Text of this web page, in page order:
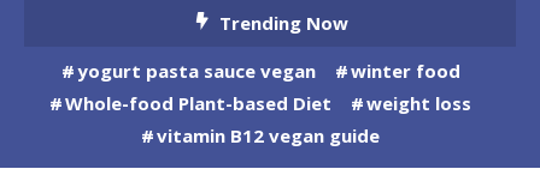
Content
Trending Now
yogurt pasta sauce vegan
winter food
Whole-food Plant-based Diet
weight loss
vitamin B12 vegan guide